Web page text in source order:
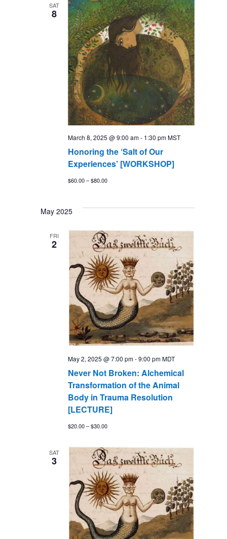
SAT
8
Honoring the ‘Salt of Our
Experiences’ [WORKSHOP]
March 8, 2025 @ 9:00 am- 1:30 pmMST
$60.00 – $80.00
May 2025
FRI
2
Never Not Broken: Alchemical
Transformation of the Animal
Body in Trauma Resolution
[LECTURE]
May 2, 2025 @ 7:00 pm-9:00 pmMDT
$20.00 – $30.00
SAT
3